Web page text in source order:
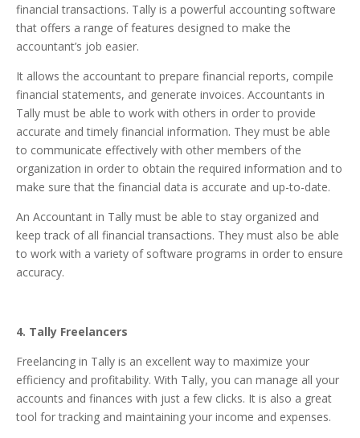
financial transactions. Tally is a powerful accounting software
that offers a range of features designed to make the
accountant’s job easier.
It allows the accountant to prepare financial reports, compile
financial statements, and generate invoices. Accountants in
Tally must be able to work with others in order to provide
accurate and timely financial information. They must be able
to communicate effectively with other members of the
organization in order to obtain the required information and to
make sure that the financial data is accurate and up-to-date.
An Accountant in Tally must be able to stay organized and
keep track of all financial transactions. They must also be able
to work with a variety of software programs in order to ensure
accuracy.
4. Tally Freelancers
Freelancing in Tally is an excellent way to maximize your
efficiency and profitability. With Tally, you can manage all your
accounts and finances with just a few clicks. It is also a great
tool for tracking and maintaining your income and expenses.